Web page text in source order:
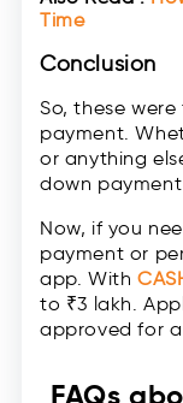
Time
Conclusion
So, these
payment.
or anything
down payment
Now, if you
payment or
app. With
to ₹3 lakh.
approved for